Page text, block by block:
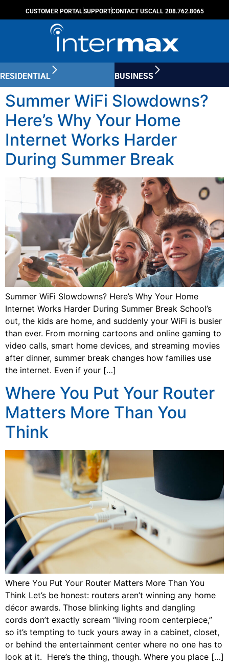
CUSTOMER PORTALSUPPORTCONTACT USCALL 208.762.8065
RESIDENTIAL BUSINESS
Summer WiFi Slowdowns?
Here’s Why Your Home
Internet Works Harder
During Summer Break
Summer WiFi Slowdowns? Here’s Why Your Home
Internet Works Harder During Summer Break School’s
out, the kids are home, and suddenly your WiFi is busier
than ever. From morning cartoons and online gaming to
video calls, smart home devices, and streaming movies
after dinner, summer break changes how families use
the internet. Even if your […]
Where You Put Your Router
Matters More Than You
Think
Where You Put Your Router Matters More Than You
Think Let’s be honest: routers aren’t winning any home
décor awards. Those blinking lights and dangling
cords don’t exactly scream “living room centerpiece,”
so it’s tempting to tuck yours away in a cabinet, closet,
or behind the entertainment center where no one has to
look at it. Here’s the thing, though. Where you place […]